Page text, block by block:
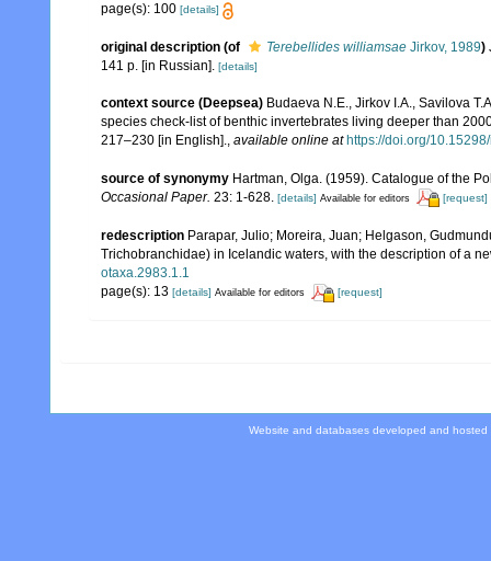
page(s): 100 [details]
original description (of Terebellides williamsae Jirkov, 1989)
141 p. [in Russian]. [details]
context source (Deepsea) Budaeva N.E., Jirkov I.A., Savilova
species check-list of benthic invertebrates living deeper than
217–230 [in English].
available online at https://doi.org/
source of synonymy Hartman, Olga. (1959). Catalogue of the
Occasional Paper. 23: 1-628. [details] Available for editors [request]
redescription Parapar, Julio; Moreira, Juan; Helgason,
Trichobranchidae) in Icelandic waters, with the description of a
otaxa.2983.1.1
page(s): 13 [details] Available for editors [request]
Website and databases developed and